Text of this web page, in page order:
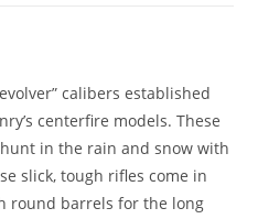
calibers established
centerfire models. These
in the rain and snow with
slick, tough rifles come in
round barrels for the long